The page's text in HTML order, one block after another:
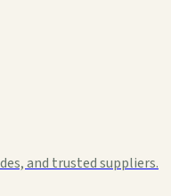
and trusted suppliers.